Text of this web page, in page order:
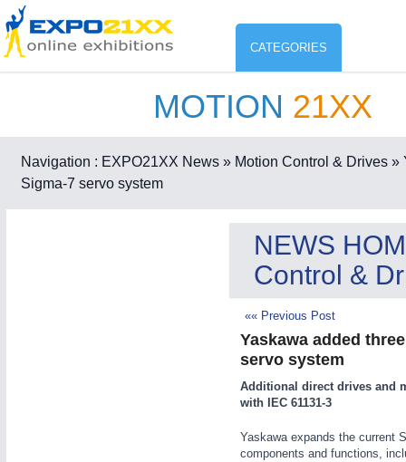
CATEGORIES
Environment protection &
21XX
Consumer Goods, Sport &
MOTION 21XX
Navigation : EXPO21XX News » Motion Control & Drives »
Sigma-7 servo system
NEWS
Control &
«« Previous Post
Yaskawa added
servo system
Additional direct drives and
with IEC 61131-3
Yaskawa expands the current
components and functions,